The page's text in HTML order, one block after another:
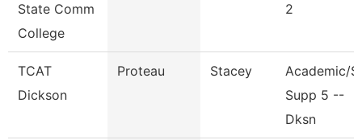
State Comm
College
2
TCAT
Dickson
Proteau Stacey
Academic/
Supp 5 --
Dksn